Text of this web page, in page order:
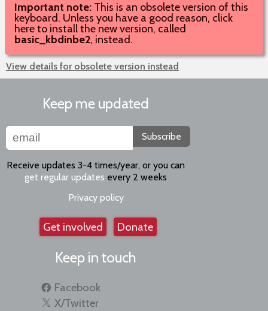
Important note: This is an obsolete version of this
keyboard. Unless you have a good reason, click
here to install the new version, called
basic_kbdinbe2, instead.
View details for obsolete version instead
Keep me updated
Subscribe
Receive updates 3-4 times/year, or you can
get regular updates every 2 weeks
Privacy policy
Get involved Donate
Keep in touch
Facebook
X/Twitter